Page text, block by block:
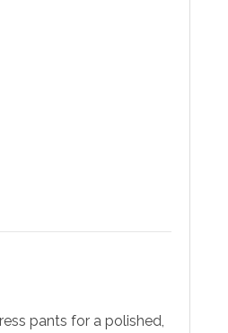
pants for a polished,